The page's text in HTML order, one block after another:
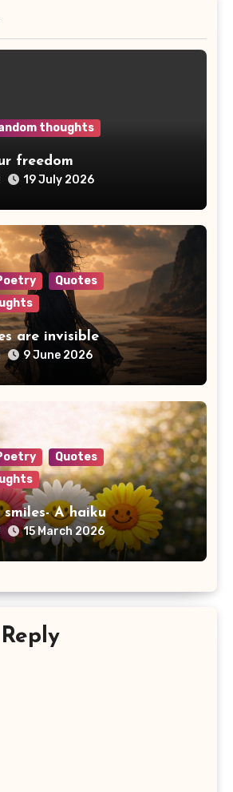
thoughts
freedom
19 July 2026
Quotes
are invisible
9 June 2026
Quotes
A haiku
15 March 2026